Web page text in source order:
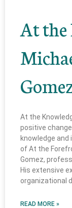
At
At the
positive
knowledge
of At the
Gomez,
His extensive
organizational
READ MORE »